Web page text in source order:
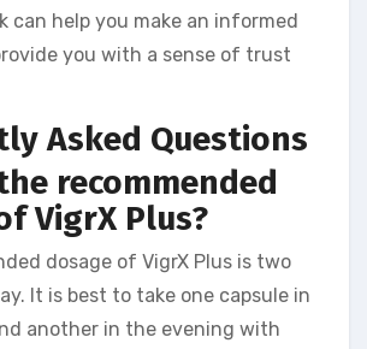
can help you make an informed
you with a sense of trust
Asked Questions
recommended
VigrX Plus?
dosage of VigrX Plus is two
It is best to take one capsule in
another in the evening with